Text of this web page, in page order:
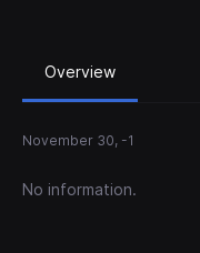
Overview
November 30, -1
No information.